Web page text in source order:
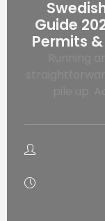
Guide
Permits